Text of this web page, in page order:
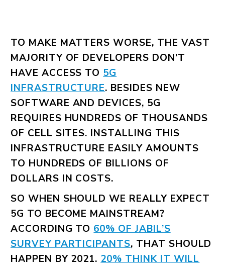
TO MAKE MATTERS WORSE, THE VAST
MAJORITY OF DEVELOPERS DON’T
HAVE ACCESS TO 5G
INFRASTRUCTURE. BESIDES NEW
SOFTWARE AND DEVICES, 5G
REQUIRES HUNDREDS OF THOUSANDS
OF CELL SITES. INSTALLING THIS
INFRASTRUCTURE EASILY AMOUNTS
TO HUNDREDS OF BILLIONS OF
DOLLARS IN COSTS.
SO WHEN SHOULD WE REALLY EXPECT
5G TO BECOME MAINSTREAM?
ACCORDING TO 60% OF JABIL’S
SURVEY PARTICIPANTS, THAT SHOULD
HAPPEN BY 2021. 20% THINK IT WILL